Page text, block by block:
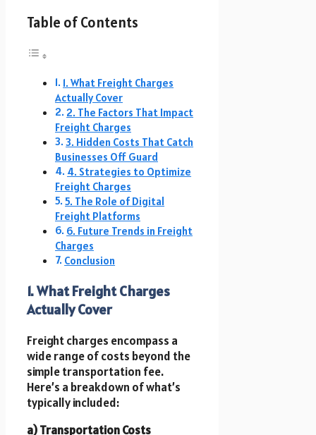
Table of Contents
1. What Freight Charges
Actually Cover
2. The Factors That Impact
Freight Charges
3. Hidden Costs That Catch
Businesses Off Guard
4. Strategies to Optimize
Freight Charges
5. The Role of Digital
Freight Platforms
6. Future Trends in Freight
Charges
Conclusion
1. What Freight Charges
Actually Cover
Freight charges encompass a
wide range of costs beyond the
simple transportation fee.
Here’s a breakdown of what’s
typically included:
a) Transportation Costs